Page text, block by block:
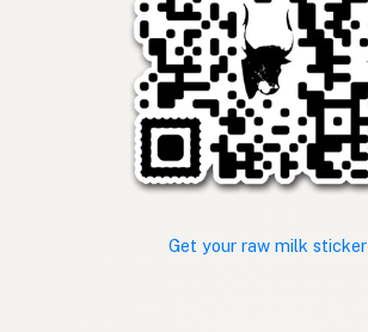
Get your raw milk sticker